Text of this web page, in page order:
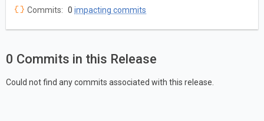
Commits: 0 impacting commits
0 Commits in this Release
Could not find any commits associated with this release.